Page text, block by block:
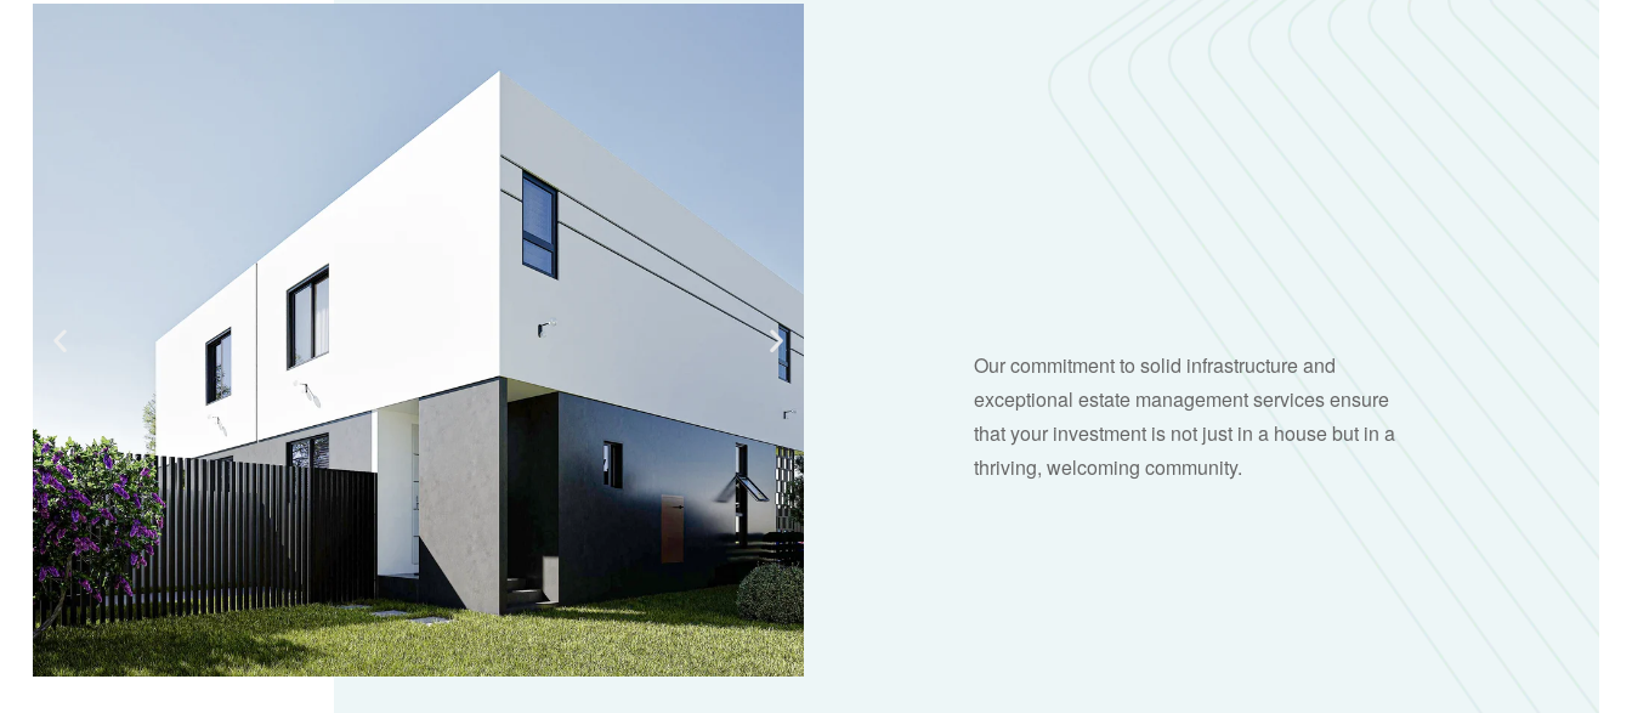
Our commitment to solid infrastructure and
exceptional estate management services ensure
that your investment is not just in a house but in a
thriving, welcoming community.